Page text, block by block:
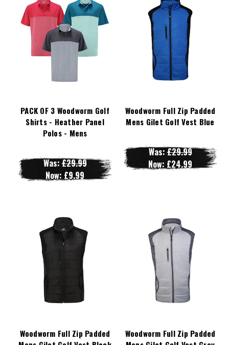
PACK OF 3 Woodworm Golf
Shirts - Heather Panel
Polos - Mens
Was:£29.99
Now: £9.99
Woodworm Full Zip Padded
Mens Gilet Golf Vest Blue
Was:£29.99
Now: £24.99
Woodworm Full Zip Padded
Woodworm Full Zip Padded